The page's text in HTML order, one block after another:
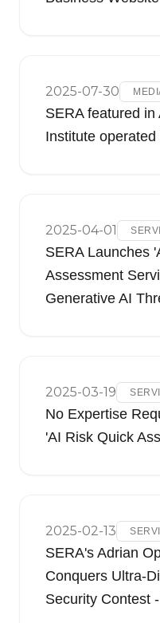
2025-07-30
SERA featured
Institute
2025-04-01
SERA Launches
Assessment
Generative AI
2025-03-19
No Expertise
'AI Risk Quick
2025-02-13
SERA's Adrian
Conquers Ultra-
Security Contest